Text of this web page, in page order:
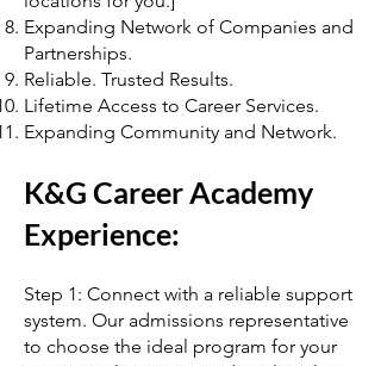
Expanding Network of Companies and
Partnerships.
Reliable. Trusted Results.
Lifetime Access to Career Services.
Expanding Community and Network.
K&G Career Academy
Experience:
Step 1: Connect with a reliable support
system. Our admissions representative
to choose the ideal program for your